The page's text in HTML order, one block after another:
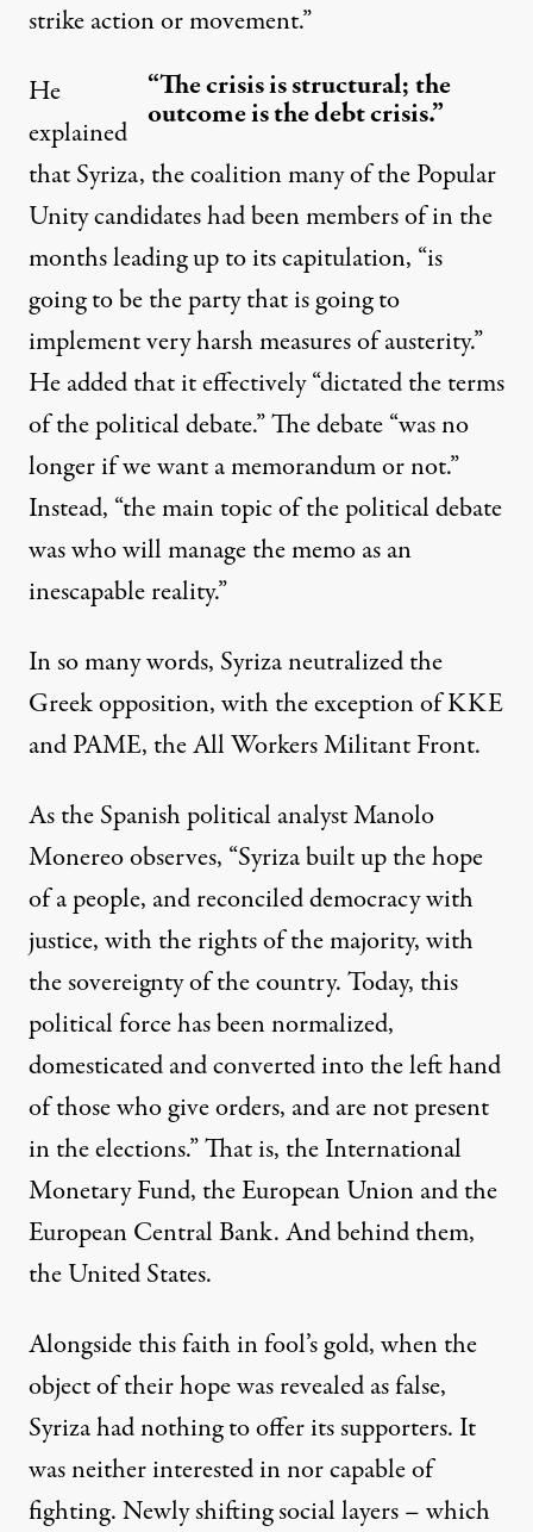
strike action or movement.”
“The crisis is structural; the
outcome is the debt crisis.”
He
explained
that Syriza, the coalition many of the Popular
Unity candidates had been members of in the
months leading up to its capitulation, “is
going to be the party that is going to
implement very harsh measures of austerity.”
He added that it effectively “dictated the terms
of the political debate.” The debate “was no
longer if we want a memorandum or not.”
Instead, “the main topic of the political debate
was who will manage the memo as an
inescapable reality.”
In so many words, Syriza neutralized the
Greek opposition, with the exception of KKE
and PAME, the All Workers Militant Front.
As the Spanish political analyst Manolo
Monereoobserves, “Syriza built up the hope
of a people, and reconciled democracy with
justice, with the rights of the majority, with
the sovereignty of the country. Today, this
political force has been normalized,
domesticated and converted into the left hand
of those who give orders, and are not present
in the elections.” That is, the International
Monetary Fund, the European Union and the
European Central Bank. And behind them,
the United States.
Alongside this faith in fool’s gold, when the
object of their hope was revealed as false,
Syriza had nothing to offer its supporters. It
was neither interested in nor capable of
fighting. Newly shifting social layers – which